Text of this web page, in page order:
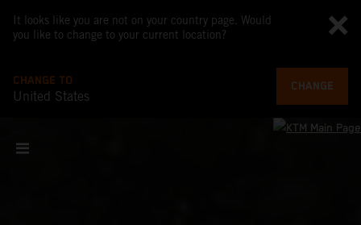
It looks like you are not on your country page. Would
you like to change to your current location?
CHANGE TO
United States
CHANGE